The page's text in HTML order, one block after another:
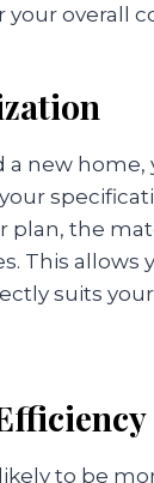
overall
new home,
plan, the
This allows
suits
to be